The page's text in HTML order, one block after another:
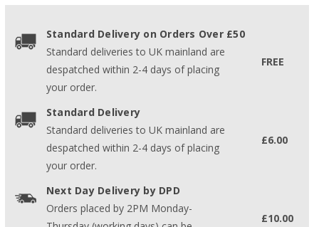
Standard Delivery on Orders Over £50
Standard deliveries to UK mainland are
despatched within 2-4 days of placing
your order.
FREE
Standard Delivery
Standard deliveries to UK mainland are
despatched within 2-4 days of placing
your order.
£6.00
Next Day Delivery by DPD
Orders placed by 2PM Monday-
£10.00